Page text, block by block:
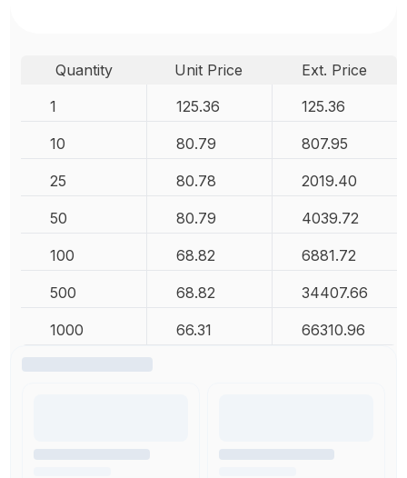
Quantity Unit Price
Ext. Price
1
125.36 125.36
10 80.79 807.95
25 80.78 2019.40
50 80.79 4039.72
100 68.82 6881.72
500 68.82 34407.66
1000 66.31 66310.96